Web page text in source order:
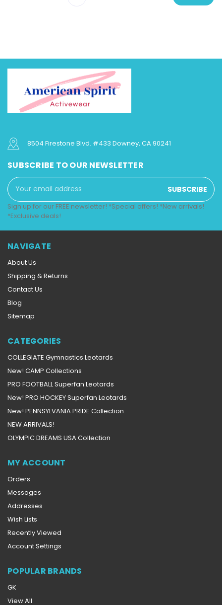
8504 Firestone Blvd. #433 Downey, CA 90241
SUBSCRIBE TO OUR NEWSLETTER
Email
Address
Sign up for our FREE newsletter! *Special offers! *New arrivals!
*Exclusive deals!
NAVIGATE
About Us
Shipping & Returns
Contact Us
Blog
Sitemap
CATEGORIES
COLLEGIATE Gymnastics Leotards
New! CAMP Collections
PRO FOOTBALL Superfan Leotards
New! PRO HOCKEY Superfan Leotards
New! PENNSYLVANIA PRIDE Collection
NEW ARRIVALS!
OLYMPIC DREAMS USA Collection
MY ACCOUNT
Orders
Messages
Addresses
Wish Lists
Recently Viewed
Account Settings
POPULAR BRANDS
GK
View All